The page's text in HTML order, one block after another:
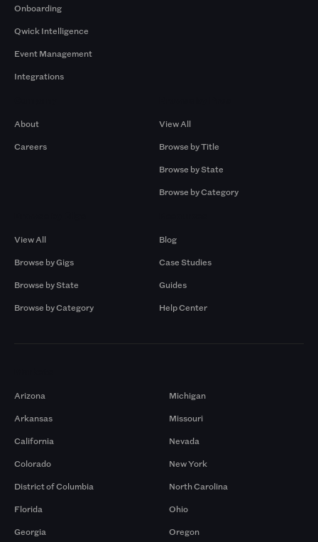
Onboarding
Qwick Intelligence
Event Management
Integrations
About
Careers
View All
Browse by Title
Browse by State
Browse by Category
View All
Browse by Gigs
Browse by State
Browse by Category
Blog
Case Studies
Guides
Help Center
Arizona
Arkansas
California
Colorado
District of Columbia
Florida
Georgia
Michigan
Missouri
Nevada
New York
North Carolina
Ohio
Oregon